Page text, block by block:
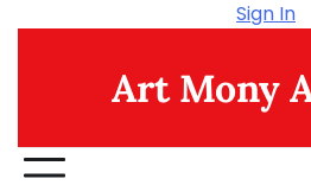
Sign In
Art Mony